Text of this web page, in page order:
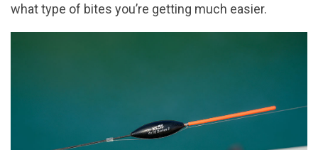
what type of bites you’re getting much easier.